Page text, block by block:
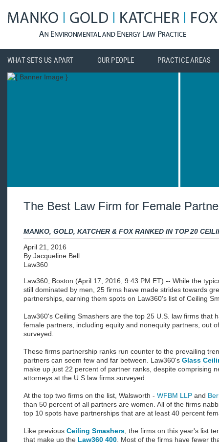
WHAT SETS US APART OUR PEOPLE PRACTICE AREAS
The Best Law Firm for Female
MANKO, GOLD, KATCHER & FOX RANKED IN TOP 20
April 21, 2016
By Jacqueline Bell
Law360
Law360, Boston (April 17, 2016, 9:43 PM ET) -- While the
still dominated by men, 25 firms have made strides towards
partnerships, earning them spots on Law360's list of Ceiling
Law360's Ceiling Smashers are the top 25 U.S. law firms that
female partners, including equity and nonequity partners, out
surveyed.
These firms partnership ranks run counter to the prevailing
partners can seem few and far between. Law360's Glass
make up just 22 percent of partner ranks, despite comprising
attorneys at the U.S law firms surveyed.
At the top two firms on the list, Walsworth - WFBM LLP and
than 50 percent of all partners are women. All of the firms
top 10 spots have partnerships that are at least 40 percent
Like previous Ceiling Smashers , the firms on this year's list
that make up the Law360 400 . Most of the firms have fewer